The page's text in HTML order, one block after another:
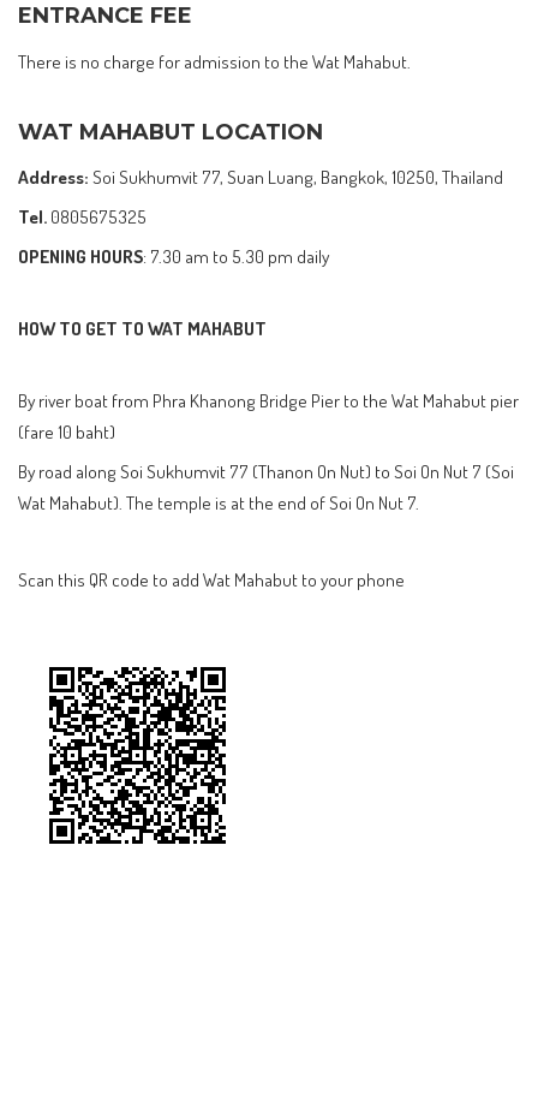
ENTRANCE FEE
There is no charge for admission to the Wat Mahabut.
WAT MAHABUT LOCATION
Address: Soi Sukhumvit 77, Suan Luang, Bangkok, 10250, Thailand
Tel. 0805675325
OPENING HOURS: 7.30 am to 5.30 pm daily
HOW TO GET TO WAT MAHABUT
By river boat from Phra Khanong Bridge Pier to the Wat Mahabut pier
(fare 10 baht)
By road along Soi Sukhumvit 77 (Thanon On Nut) to Soi On Nut 7 (Soi
Wat Mahabut). The temple is at the end of Soi On Nut 7.
Scan this QR code to add Wat Mahabut to your phone